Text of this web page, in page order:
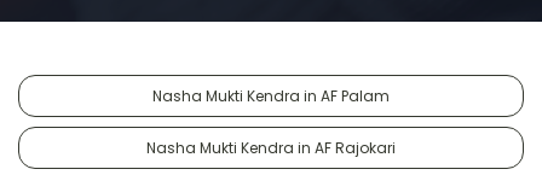
Nasha Mukti Kendra in AF Palam
Nasha Mukti Kendra in AF Rajokari